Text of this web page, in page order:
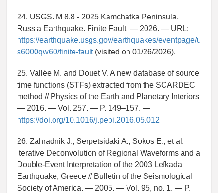
24. USGS. M 8.8 - 2025 Kamchatka Peninsula,
Russia Earthquake. Finite Fault. — 2026. — URL:
https://earthquake.usgs.gov/earthquakes/eventpage/u
s6000qw60/finite-fault(visited on 01/26/2026).
25. Vallée M. and Douet V. A new database of source
time functions (STFs) extracted from the SCARDEC
method // Physics of the Earth and Planetary Interiors.
— 2016. — Vol. 257. — P. 149–157. —
https://doi.org/10.1016/j.pepi.2016.05.012
26. Zahradnik J., Serpetsidaki A., Sokos E., et al.
Iterative Deconvolution of Regional Waveforms and a
Double-Event Interpretation of the 2003 Lefkada
Earthquake, Greece // Bulletin of the Seismological
Society of America. — 2005. — Vol. 95, no. 1. — P.